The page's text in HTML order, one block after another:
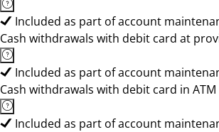
Included as part of account
Cash withdrawals with debit card at
Included as part of account
Cash withdrawals with debit card in
Included as part of account